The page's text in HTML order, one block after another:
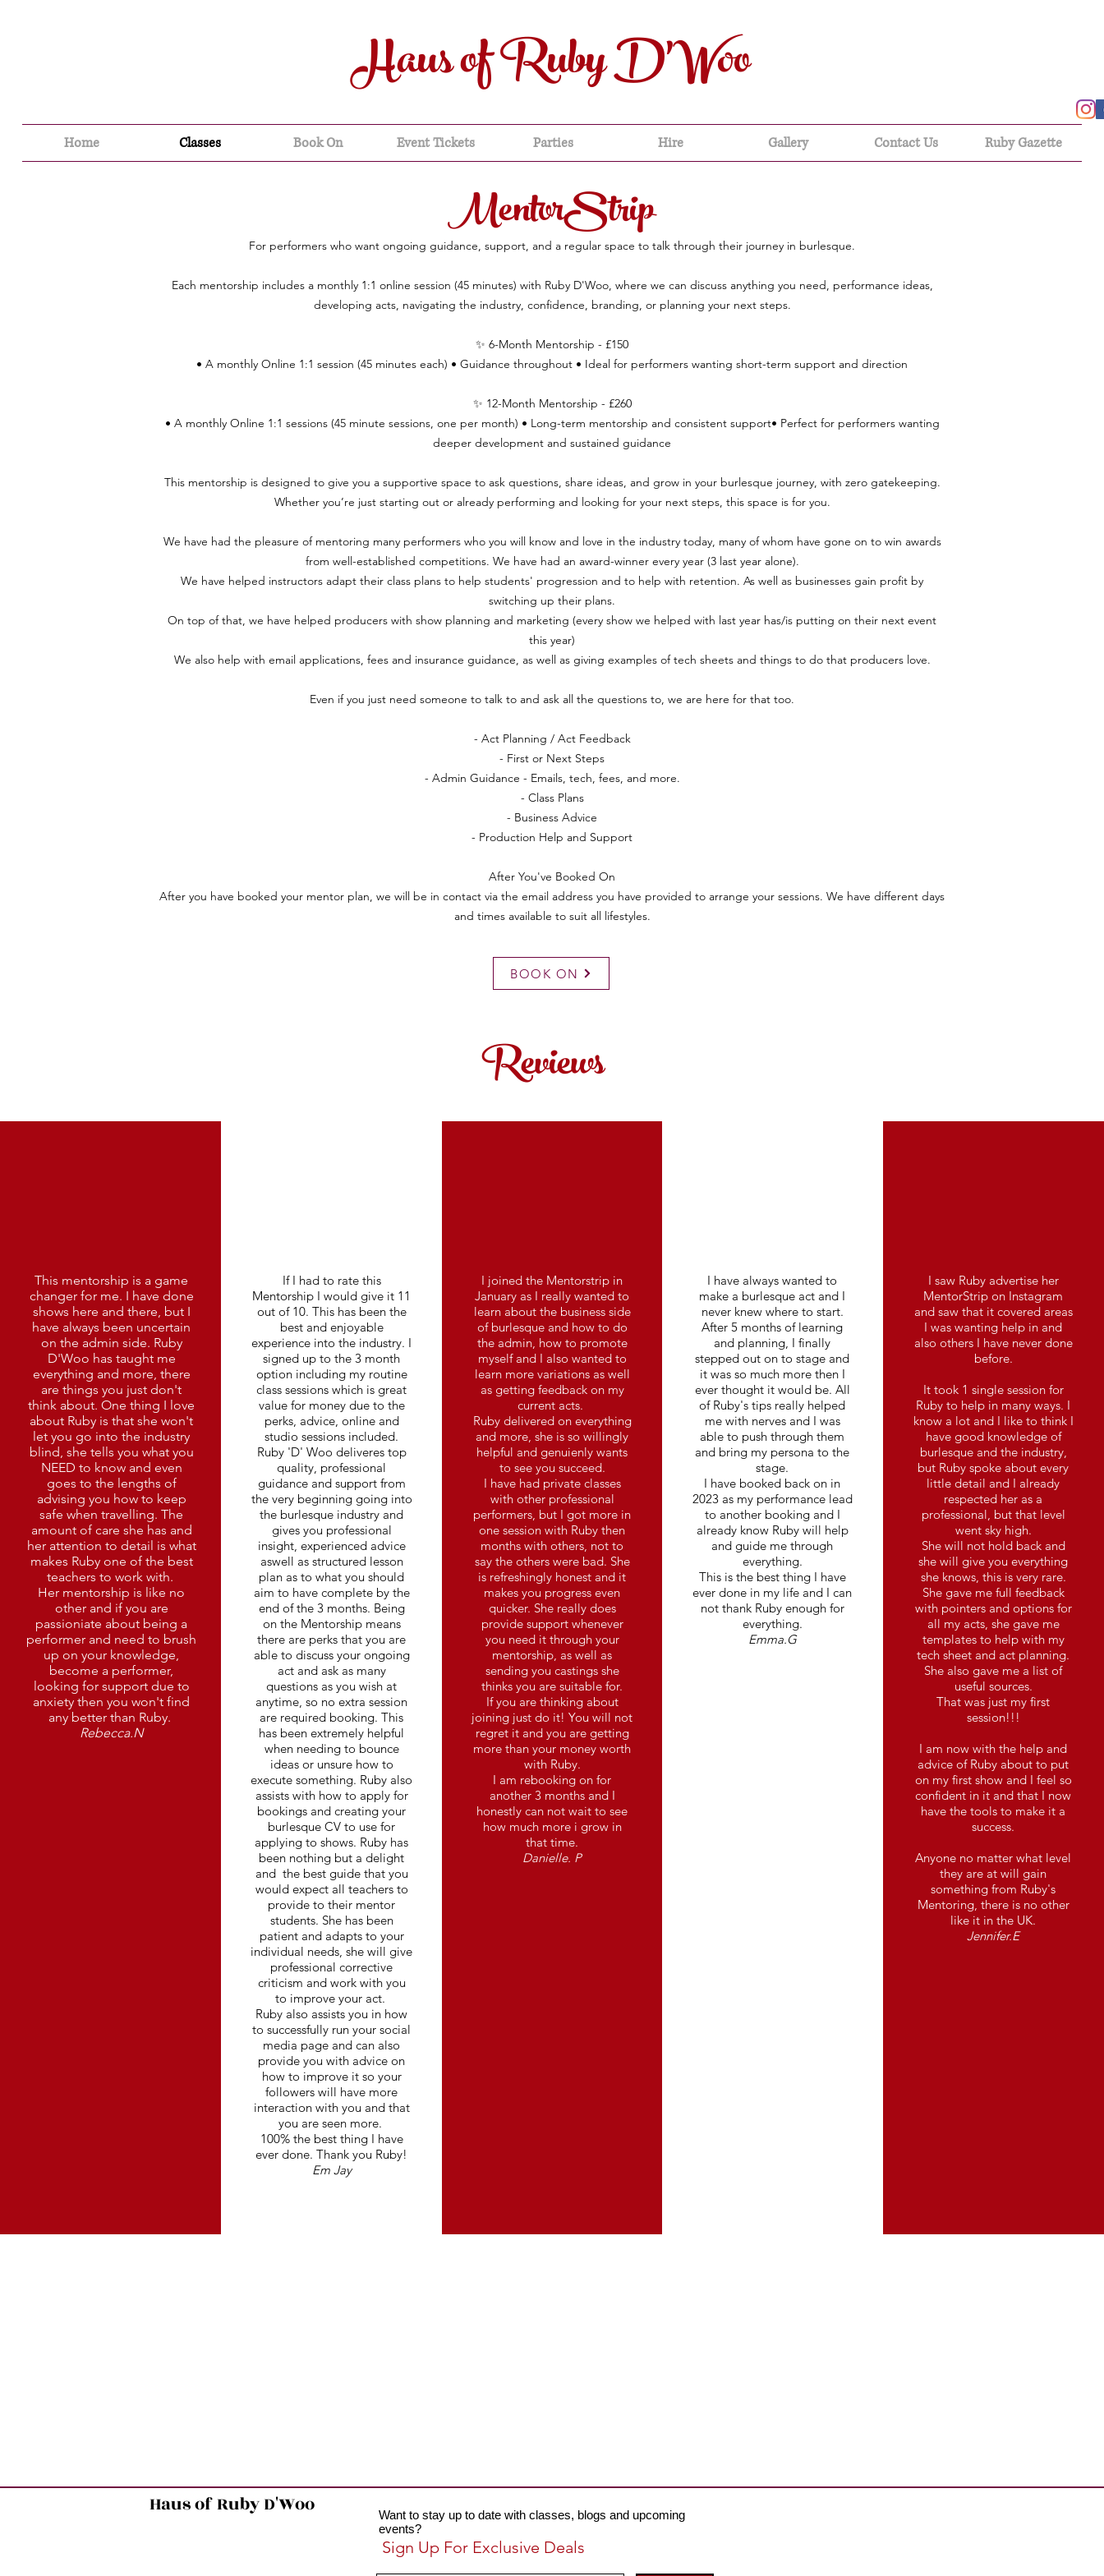
Haus of Ruby D'Woo
Home Classes Book On Event Tickets Parties Hire Gallery Contact Us Ruby Gazette
MentorStrip
For performers who want ongoing guidance, support, and a regular space to talk through their journey in burlesque.
Each mentorship includes a monthly 1:1 online session (45 minutes) with Ruby D'Woo, where we can discuss anything you need, performance ideas,
developing acts, navigating the industry, confidence, branding, or planning your next steps.
✨ 6-Month Mentorship - £150
• A monthly Online 1:1 session (45 minutes each) • Guidance throughout • Ideal for performers wanting short-term support and direction
✨ 12-Month Mentorship - £260
• A monthly Online 1:1 sessions (45 minute sessions, one per month) • Long-term mentorship and consistent support• Perfect for performers wanting
deeper development and sustained guidance
This mentorship is designed to give you a supportive space to ask questions, share ideas, and grow in your burlesque journey, with zero gatekeeping.
Whether you’re just starting out or already performing and looking for your next steps, this space is for you.
We have had the pleasure of mentoring many performers who you will know and love in the industry today, many of whom have gone on to win awards
from well-established competitions. We have had an award-winner every year (3 last year alone).
We have helped instructors adapt their class plans to help students' progression and to help with retention. As well as businesses gain profit by
switching up their plans.
On top of that, we have helped producers with show planning and marketing (every show we helped with last year has/is putting on their next event
this year)
We also help with email applications, fees and insurance guidance, as well as giving examples of tech sheets and things to do that producers love.
Even if you just need someone to talk to and ask all the questions to, we are here for that too.
- Act Planning / Act Feedback
- First or Next Steps
- Admin Guidance - Emails, tech, fees, and more.
- Class Plans
- Business Advice
- Production Help and Support
After You've Booked On
After you have booked your mentor plan, we will be in contact via the email address you have provided to arrange your sessions. We have different days
and times available to suit all lifestyles.
BOOK ON
Reviews
This mentorship is a game
changer for me. I have done
shows here and there, but I
have always been uncertain
on the admin side. Ruby
D'Woo has taught me
everything and more, there
are things you just don't
think about. One thing I love
about Ruby is that she won't
let you go into the industry
blind, she tells you what you
NEED to know and even
goes to the lengths of
advising you how to keep
safe when travelling. The
amount of care she has and
her attention to detail is what
makes Ruby one of the best
teachers to work with.
Her mentorship is like no
other and if you are
passioniate about being a
performer and need to brush
up on your knowledge,
become a performer,
looking for support due to
anxiety then you won't find
any better than Ruby.
Rebecca.N
If I had to rate this
Mentorship I would give it 11
out of 10. This has been the
best and enjoyable
experience into the industry. I
signed up to the 3 month
option including my routine
class sessions which is great
value for money due to the
perks, advice, online and
studio sessions included.
Ruby 'D' Woo deliveres top
quality, professional
guidance and support from
the very beginning going into
the burlesque industry and
gives you professional
insight, experienced advice
aswell as structured lesson
plan as to what you should
aim to have complete by the
end of the 3 months. Being
on the Mentorship means
there are perks that you are
able to discuss your ongoing
act and ask as many
questions as you wish at
anytime, so no extra session
are required booking. This
has been extremely helpful
when needing to bounce
ideas or unsure how to
execute something. Ruby also
assists with how to apply for
bookings and creating your
burlesque CV to use for
applying to shows. Ruby has
been nothing but a delight
and the best guide that you
would expect all teachers to
provide to their mentor
students. She has been
patient and adapts to your
individual needs, she will give
professional corrective
criticism and work with you
to improve your act.
Ruby also assists you in how
to successfully run your social
media page and can also
provide you with advice on
how to improve it so your
followers will have more
interaction with you and that
you are seen more.
100% the best thing I have
ever done. Thank you Ruby!
Em Jay
I joined the Mentorstrip in
January as I really wanted to
learn about the business side
of burlesque and how to do
the admin, how to promote
myself and I also wanted to
learn more variations as well
as getting feedback on my
current acts.
Ruby delivered on everything
and more, she is so willingly
helpful and genuienly wants
to see you succeed.
I have had private classes
with other professional
performers, but I got more in
one session with Ruby then
months with others, not to
say the others were bad. She
is refreshingly honest and it
makes you progress even
quicker. She really does
provide support whenever
you need it through your
mentorship, as well as
sending you castings she
thinks you are suitable for.
If you are thinking about
joining just do it! You will not
regret it and you are getting
more than your money worth
with Ruby.
I am rebooking on for
another 3 months and I
honestly can not wait to see
how much more i grow in
that time.
Danielle. P
I have always wanted to
make a burlesque act and I
never knew where to start.
After 5 months of learning
and planning, I finally
stepped out on to stage and
it was so much more then I
ever thought it would be. All
of Ruby's tips really helped
me with nerves and I was
able to push through them
and bring my persona to the
stage.
I have booked back on in
2023 as my performance lead
to another booking and I
already know Ruby will help
and guide me through
everything.
This is the best thing I have
ever done in my life and I can
not thank Ruby enough for
everything.
Emma.G
I saw Ruby advertise her
MentorStrip on Instagram
and saw that it covered areas
I was wanting help in and
also others I have never done
before.
It took 1 single session for
Ruby to help in many ways. I
know a lot and I like to think I
have good knowledge of
burlesque and the industry,
but Ruby spoke about every
little detail and I already
respected her as a
professional, but that level
went sky high.
She will not hold back and
she will give you everything
she knows, this is very rare.
She gave me full feedback
with pointers and options for
all my acts, she gave me
templates to help with my
tech sheet and act planning.
She also gave me a list of
useful sources.
That was just my first
session!!!
I am now with the help and
advice of Ruby about to put
on my first show and I feel so
confident in it and that I now
have the tools to make it a
success.
Anyone no matter what level
they are at will gain
something from Ruby's
Mentoring, there is no other
like it in the UK.
Jennifer.E
Haus of Ruby D'Woo
Want to stay up to date with classes, blogs and upcoming
events?
Sign Up For Exclusive Deals